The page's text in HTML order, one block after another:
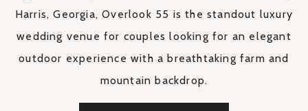
Harris, Georgia, Overlook 55 is the standout luxury
wedding venue for couples looking for an elegant
outdoor experience with a breathtaking farm and
mountain backdrop.